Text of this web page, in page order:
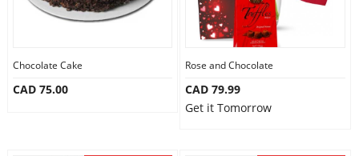
Chocolate Cake
CAD 75.00
Rose and Chocolate
CAD 79.99
Get it Tomorrow